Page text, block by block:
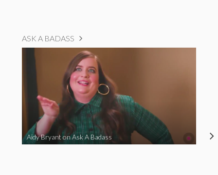
ASK A BADASS
Aidy Bryant on Ask A Badass